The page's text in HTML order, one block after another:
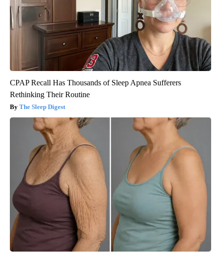
CPAP Recall Has Thousands of Sleep Apnea Sufferers
Rethinking Their Routine
The Sleep Digest